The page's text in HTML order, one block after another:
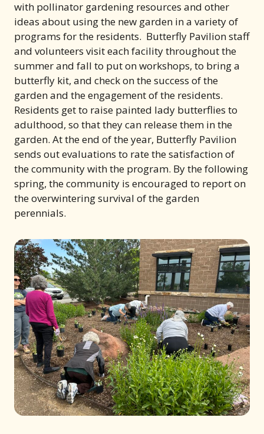
with pollinator gardening resources and other
ideas about using the new garden in a variety of
programs for the residents. Butterfly Pavilion staff
and volunteers visit each facility throughout the
summer and fall to put on workshops, to bring a
butterfly kit, and check on the success of the
garden and the engagement of the residents.
Residents get to raise painted lady butterflies to
adulthood, so that they can release them in the
garden. At the end of the year, Butterfly Pavilion
sends out evaluations to rate the satisfaction of
the community with the program. By the following
spring, the community is encouraged to report on
the overwintering survival of the garden
perennials.